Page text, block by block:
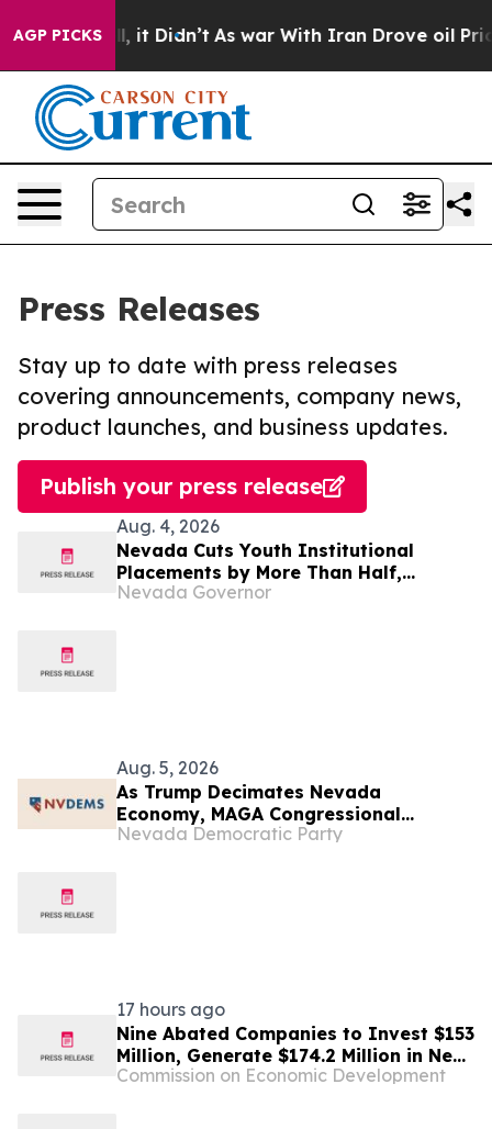
AGP PICKS
Well, it Didn’t As war With Iran Drove oil Prices
Press Releases
Stay up to date with press releases
covering announcements, company news,
product launches, and business updates.
Publish your press release
Aug. 4, 2026
Nevada Cuts Youth Institutional
Placements by More Than Half,
Launches New Community-Based
Nevada Governor
Aug. 5, 2026
As Trump Decimates Nevada
Economy, MAGA Congressional
Candidates Won’t Pass Up Their
Nevada Democratic Party
17 hours ago
Nine Abated Companies to Invest $153
Million, Generate $174.2 Million in New
Tax Revenue in Nevada
Commission on Economic Development